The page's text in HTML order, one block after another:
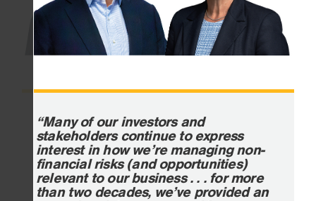
“Many of our investors and
stakeholders continue to express
interest in how we’re managing non-
financial risks (and opportunities)
relevant to our business . . . for more
than two decades, we’ve provided an